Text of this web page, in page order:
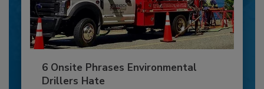
6 Onsite Phrases Environmental
Drillers Hate